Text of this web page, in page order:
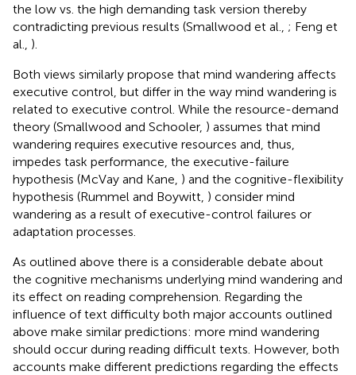
the low vs. the high demanding task version thereby
contradicting previous results (Smallwood et al., ; Feng et
al., ).
Both views similarly propose that mind wandering affects
executive control, but differ in the way mind wandering is
related to executive control. While the resource-demand
theory (Smallwood and Schooler, ) assumes that mind
wandering requires executive resources and, thus,
impedes task performance, the executive-failure
hypothesis (McVay and Kane, ) and the cognitive-flexibility
hypothesis (Rummel and Boywitt, ) consider mind
wandering as a result of executive-control failures or
adaptation processes.
As outlined above there is a considerable debate about
the cognitive mechanisms underlying mind wandering and
its effect on reading comprehension. Regarding the
influence of text difficulty both major accounts outlined
above make similar predictions: more mind wandering
should occur during reading difficult texts. However, both
accounts make different predictions regarding the effects